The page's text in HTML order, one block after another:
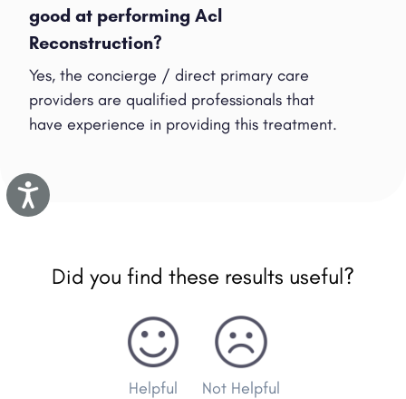
Accessibility
good at performing Acl
Reconstruction?
Yes, the concierge / direct primary care
providers are qualified professionals that
have experience in providing this treatment.
Did you find these results useful?
Helpful Not Helpful